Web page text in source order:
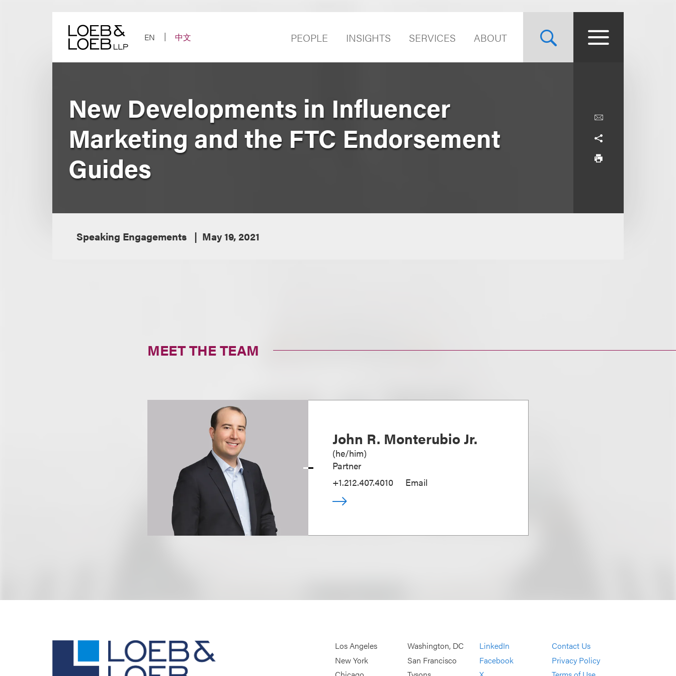
EN
中文 PEOPLE INSIGHTS SERVICES ABOUT
New Developments in Influencer
Marketing and the FTC Endorsement
Guides
Speaking Engagements May 19, 2021
MEET THE TEAM
John R. Monterubio Jr.
(he/him)
Partner
+1.212.407.4010
Email
Los Angeles
New York
Washington, DC
San Francisco
LinkedIn
Facebook
Contact Us
Privacy Policy